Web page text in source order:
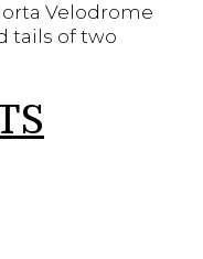
Velodrome
tails of two